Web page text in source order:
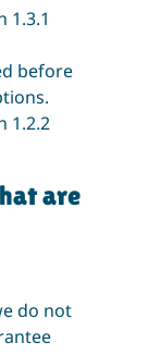
1.3.1
before
1.2.2
are
do not